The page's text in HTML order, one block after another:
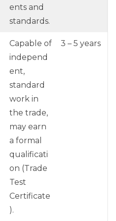
ents and
standards.
Capable of
independ
ent,
standard
work in
the trade,
may earn
a formal
qualificati
on (Trade
Test
Certificate
).
3 – 5 years